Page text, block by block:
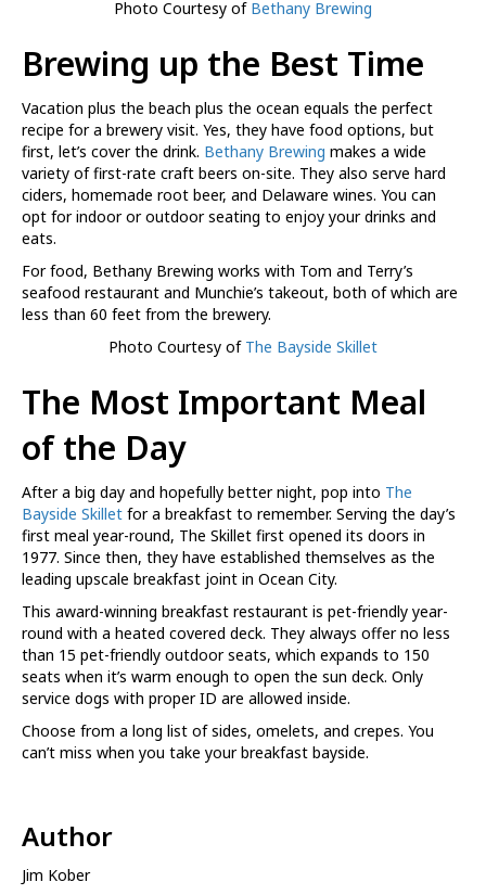
Photo Courtesy of Bethany Brewing
Brewing up the Best Time
Vacation plus the beach plus the ocean equals the perfect
recipe for a brewery visit. Yes, they have food options, but
first, let’s cover the drink. Bethany Brewing makes a wide
variety of first-rate craft beers on-site. They also serve hard
ciders, homemade root beer, and Delaware wines. You can
opt for indoor or outdoor seating to enjoy your drinks and
eats.
For food, Bethany Brewing works with Tom and Terry’s
seafood restaurant and Munchie’s takeout, both of which are
less than 60 feet from the brewery.
Photo Courtesy of The Bayside Skillet
The Most Important Meal
of the Day
After a big day and hopefully better night, pop into The
Bayside Skillet for a breakfast to remember. Serving the day’s
first meal year-round, The Skillet first opened its doors in
1977. Since then, they have established themselves as the
leading upscale breakfast joint in Ocean City.
This award-winning breakfast restaurant is pet-friendly year-
round with a heated covered deck. They always offer no less
than 15 pet-friendly outdoor seats, which expands to 150
seats when it’s warm enough to open the sun deck. Only
service dogs with proper ID are allowed inside.
Choose from a long list of sides, omelets, and crepes. You
can’t miss when you take your breakfast bayside.
Author
Jim Kober